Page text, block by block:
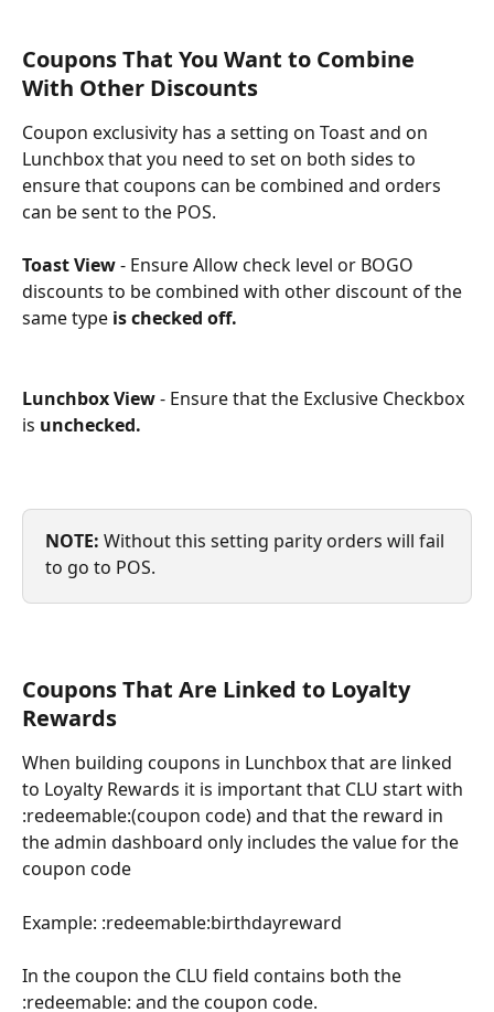
Coupons That You Want to Combine
With Other Discounts
Coupon exclusivity has a setting on Toast and on
Lunchbox that you need to set on both sides to
ensure that coupons can be combined and orders
can be sent to the POS.
Toast View - Ensure Allow check level or BOGO
discounts to be combined with other discount of the
same type is checked off.
Lunchbox View - Ensure that the Exclusive Checkbox
is unchecked.
NOTE: Without this setting parity orders will fail
to go to POS.
Coupons That Are Linked to Loyalty
Rewards
When building coupons in Lunchbox that are linked
to Loyalty Rewards it is important that CLU start with
:redeemable:(coupon code) and that the reward in
the admin dashboard only includes the value for the
coupon code
Example: :redeemable:birthdayreward
In the coupon the CLU field contains both the
:redeemable: and the coupon code.